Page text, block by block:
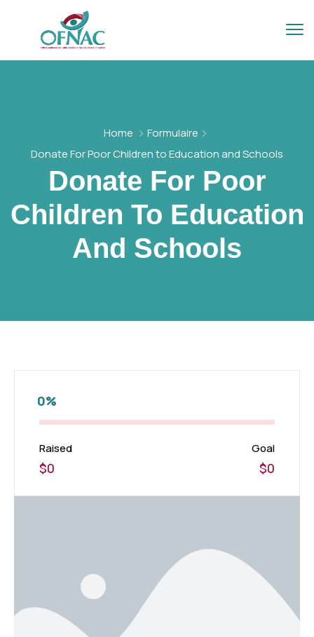
Home
Formulaire
Donate For Poor Children to Education and Schools
Donate For Poor
Children To Education
And Schools
0%
Raised
$0
Goal
$0